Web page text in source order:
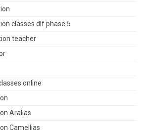
classes dlf phase 5
teacher
online
Aralias
Camellias